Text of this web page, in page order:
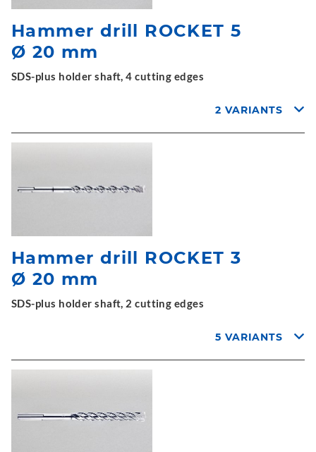
Hammer drill ROCKET 5
Ø 20 mm
SDS-plus holder shaft, 4 cutting edges
2 VARIANTS
Hammer drill ROCKET 3
Ø 20 mm
SDS-plus holder shaft, 2 cutting edges
5 VARIANTS